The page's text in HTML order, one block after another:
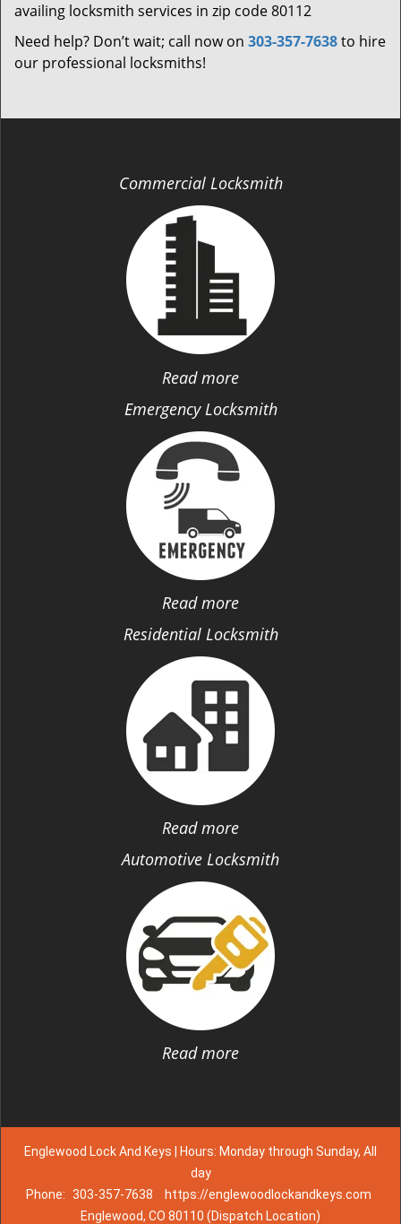
availing locksmith services in zip code 80112
Need help? Don’t wait; call now on 303-357-7638to hire
our professional locksmiths!
Commercial Locksmith
Read more
Emergency Locksmith
Read more
Residential Locksmith
Read more
Automotive Locksmith
Read more
Englewood Lock And Keys | Hours: Monday through Sunday, All
day
Phone: 303-357-7638
https://englewoodlockandkeys.com
Englewood, CO 80110 (Dispatch Location)